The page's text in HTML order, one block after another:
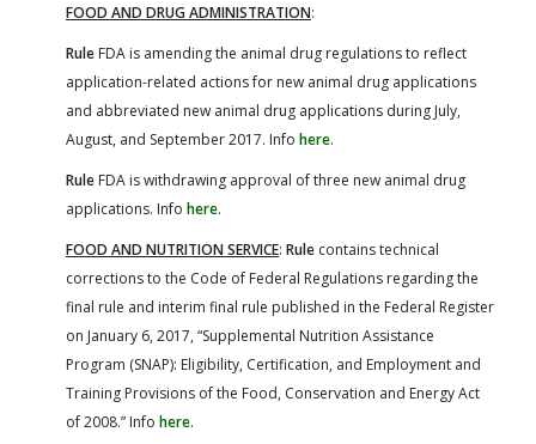
FOOD AND DRUG ADMINISTRATION:
Rule FDA is amending the animal drug regulations to reflect
application-related actions for new animal drug applications
and abbreviated new animal drug applications during July,
August, and September 2017. Info here.
Rule FDA is withdrawing approval of three new animal drug
applications. Info here.
FOOD AND NUTRITION SERVICE: Rule contains technical
corrections to the Code of Federal Regulations regarding the
final rule and interim final rule published in the Federal Register
on January 6, 2017, “Supplemental Nutrition Assistance
Program (SNAP): Eligibility, Certification, and Employment and
Training Provisions of the Food, Conservation and Energy Act
of 2008.” Info here.